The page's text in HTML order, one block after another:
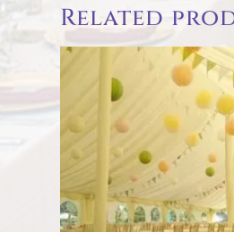
Related